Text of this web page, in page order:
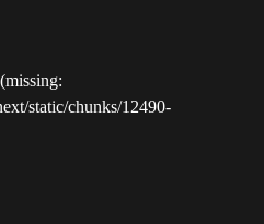
static/chunks/12490-